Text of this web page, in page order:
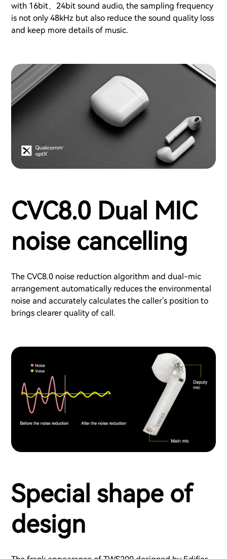
with 16bit、24bit sound audio, the sampling frequency
is not only 48kHz but also reduce the sound quality loss
and keep more details of music.
CVC8.0 Dual MIC
noise cancelling
The CVC8.0 noise reduction algorithm and dual-mic
arrangement automatically reduces the environmental
noise and accurately calculates the caller's position to
brings clearer quality of call.
Special shape of
design